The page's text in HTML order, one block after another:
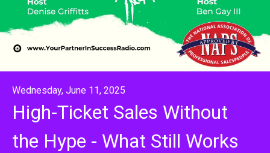
Wednesday, June 11, 2025
High-Ticket Sales Without
the Hype - What Still Works